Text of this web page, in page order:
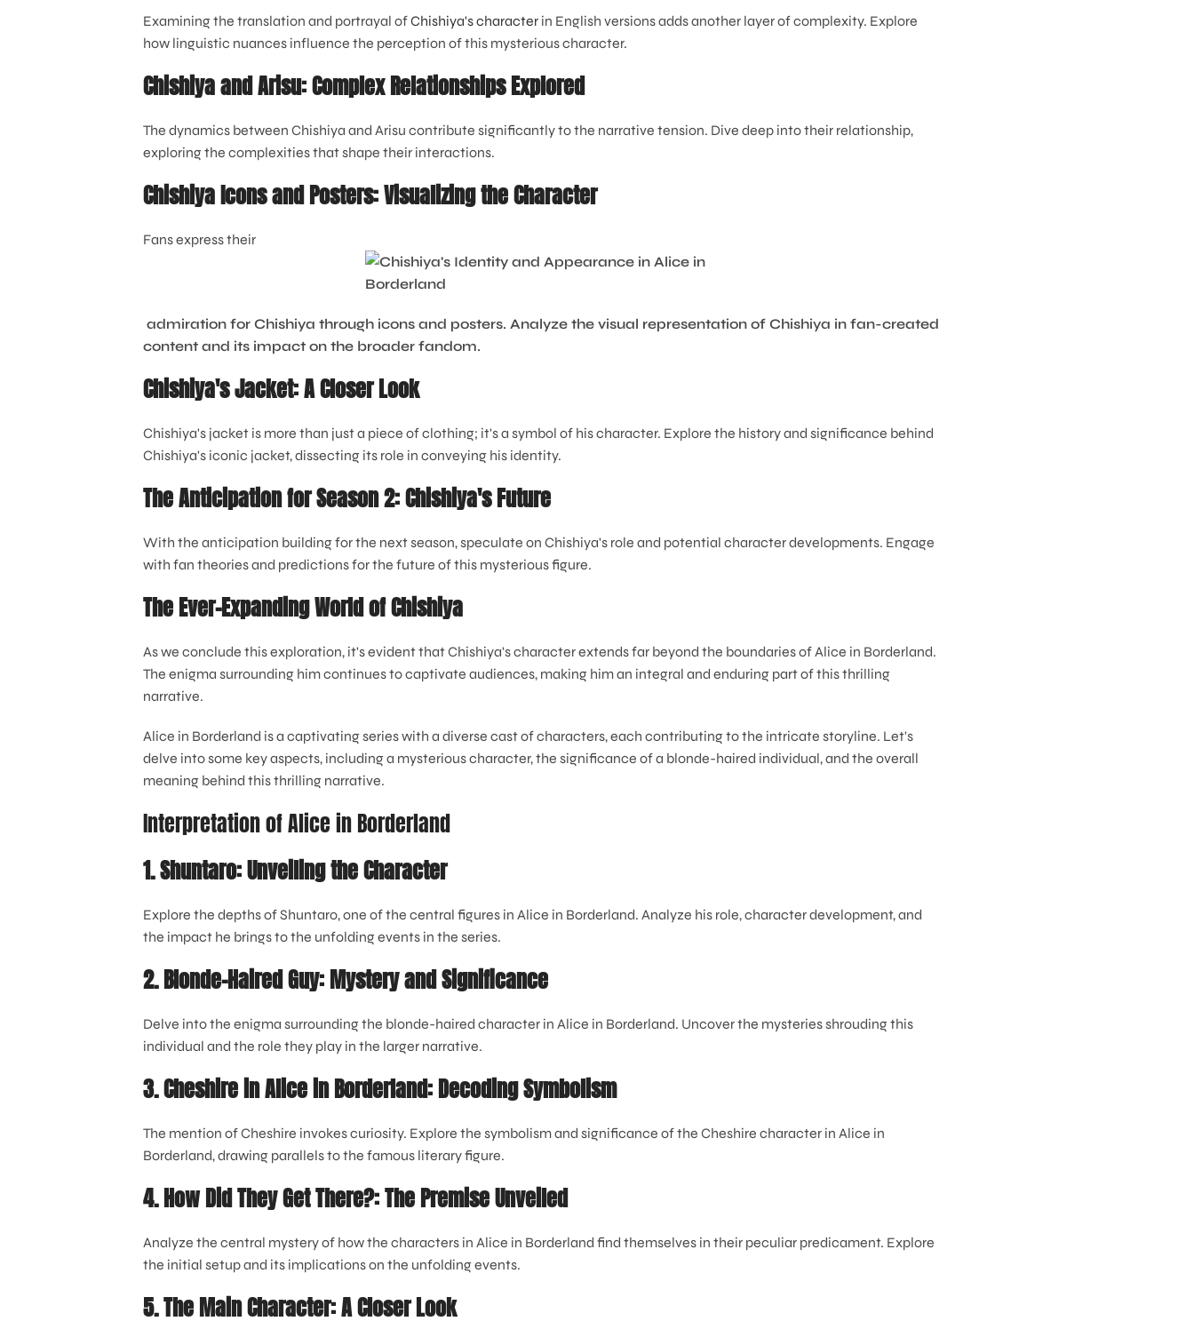
Examining the translation and portrayal ofChishiya's character in English versions adds another layer of complexity. Explore
how linguistic nuances influence the perception of this mysterious character.
Chishiya and Arisu: Complex Relationships Explored
The dynamics between Chishiya and Arisu contribute significantly to the narrative tension. Dive deep into their relationship,
exploring the complexities that shape their interactions.
Chishiya Icons and Posters: Visualizing the Character
Fans express their
admiration for Chishiya through icons and posters. Analyze the visual representation of Chishiya in fan-created
content and its impact on the broader fandom.
Chishiya's Jacket: A Closer Look
Chishiya's jacket is more than just a piece of clothing; it's a symbol of his character. Explore the history and significance behind
Chishiya's iconic jacket, dissecting its role in conveying his identity.
The Anticipation for Season 2: Chishiya's Future
With the anticipation building for the next season, speculate on Chishiya's role and potential character developments. Engage
with fan theories and predictions for the future of this mysterious figure.
The Ever-Expanding World of Chishiya
As we conclude this exploration, it's evident that Chishiya's character extends far beyond the boundaries of Alice in Borderland.
The enigma surrounding him continues to captivate audiences, making him an integral and enduring part of this thrilling
narrative.
Alice in Borderland is a captivating series with a diverse cast of characters, each contributing to the intricate storyline. Let's
delve into some key aspects, including a mysterious character, the significance of a blonde-haired individual, and the overall
meaning behind this thrilling narrative.
Interpretation of Alice in Borderland
1. Shuntaro: Unveiling the Character
Explore the depths of Shuntaro, one of the central figures in Alice in Borderland. Analyze his role, character development, and
the impact he brings to the unfolding events in the series.
2. Blonde-Haired Guy: Mystery and Significance
Delve into the enigma surrounding the blonde-haired character in Alice in Borderland. Uncover the mysteries shrouding this
individual and the role they play in the larger narrative.
3. Cheshire in Alice in Borderland: Decoding Symbolism
The mention of Cheshire invokes curiosity. Explore the symbolism and significance of the Cheshire character in Alice in
Borderland, drawing parallels to the famous literary figure.
4. How Did They Get There?: The Premise Unveiled
Analyze the central mystery of how the characters in Alice in Borderland find themselves in their peculiar predicament. Explore
the initial setup and its implications on the unfolding events.
5. The Main Character: A Closer Look